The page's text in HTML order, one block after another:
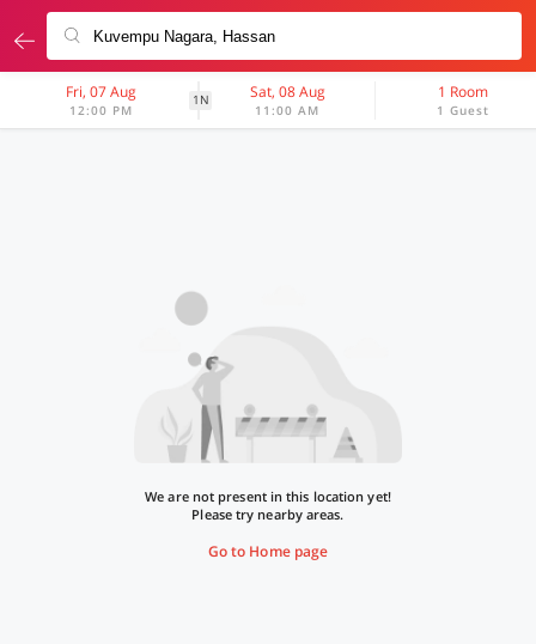
Fri, 07 Aug
12:00 PM
1N Sat, 08 Aug
11:00 AM
1 Room
1 Guest
We are not present in this location yet!
Please try nearby areas.
Go to Home page